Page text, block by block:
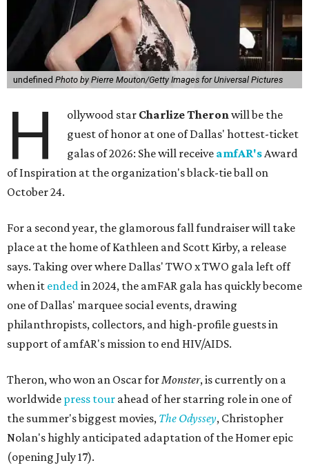
undefined Photo by Pierre Mouton/Getty Images for Universal Pictures
H ollywood star Charlize Theronwill be the
guest of honor at one of Dallas' hottest-ticket
galas of 2026: She will receive amfAR'sAward
of Inspiration at the organization's black-tie ball on
October 24.
For a second year, the glamorous fall fundraiser will take
place at the home of Kathleen and Scott Kirby, a release
says. Taking over where Dallas' TWO x TWO gala left off
when it endedin 2024, the amFAR gala has quickly become
one of Dallas' marquee social events, drawing
philanthropists, collectors, and high-profile guests in
support of amfAR's mission to end HIV/AIDS.
Theron, who won an Oscar forMonster, is currently on a
worldwide press tour ahead of her starring role in one of
the summer's biggest movies, The Odyssey, Christopher
Nolan's highly anticipated adaptation of the Homer epic
(opening July 17).